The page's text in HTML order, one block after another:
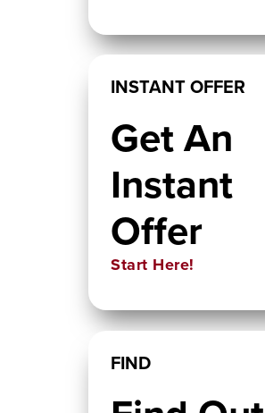
INSTANT OFFER
Get An
Instant
Offer
Start Here!
FIND